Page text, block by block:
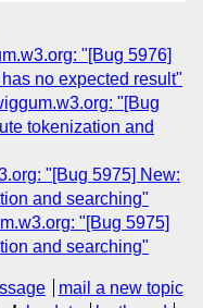
"[Bug 5976]
no expected result"
"[Bug
tokenization and
"[Bug 5975] New:
and searching"
"[Bug 5975]
and searching"
mail a new topic